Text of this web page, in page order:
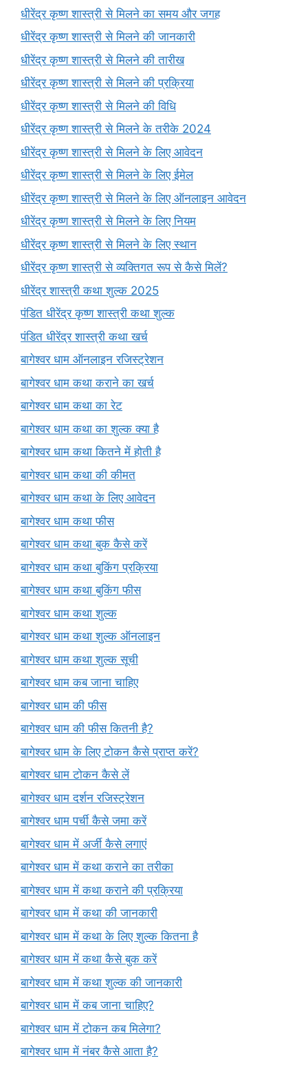
धीरेंद्र कृष्ण शास्त्री से मिलने का समय और जगह
धीरेंद्र कृष्ण शास्त्री से मिलने की जानकारी
धीरेंद्र कृष्ण शास्त्री से मिलने की तारीख
धीरेंद्र कृष्ण शास्त्री से मिलने की प्रक्रिया
धीरेंद्र कृष्ण शास्त्री से मिलने की विधि
धीरेंद्र कृष्ण शास्त्री से मिलने के तरीके 2024
धीरेंद्र कृष्ण शास्त्री से मिलने के लिए आवेदन
धीरेंद्र कृष्ण शास्त्री से मिलने के लिए ईमेल
धीरेंद्र कृष्ण शास्त्री से मिलने के लिए ऑनलाइन आवेदन
धीरेंद्र कृष्ण शास्त्री से मिलने के लिए नियम
धीरेंद्र कृष्ण शास्त्री से मिलने के लिए स्थान
धीरेंद्र कृष्ण शास्त्री से व्यक्तिगत रूप से कैसे मिलें?
धीरेंद्र शास्त्री कथा शुल्क 2025
पंडित धीरेंद्र कृष्ण शास्त्री कथा शुल्क
पंडित धीरेंद्र शास्त्री कथा खर्च
बागेश्वर धाम ऑनलाइन रजिस्ट्रेशन
बागेश्वर धाम कथा कराने का खर्च
बागेश्वर धाम कथा का रेट
बागेश्वर धाम कथा का शुल्क क्या है
बागेश्वर धाम कथा कितने में होती है
बागेश्वर धाम कथा की कीमत
बागेश्वर धाम कथा के लिए आवेदन
बागेश्वर धाम कथा फीस
बागेश्वर धाम कथा बुक कैसे करें
बागेश्वर धाम कथा बुकिंग प्रक्रिया
बागेश्वर धाम कथा बुकिंग फीस
बागेश्वर धाम कथा शुल्क
बागेश्वर धाम कथा शुल्क ऑनलाइन
बागेश्वर धाम कथा शुल्क सूची
बागेश्वर धाम कब जाना चाहिए
बागेश्वर धाम की फीस
बागेश्वर धाम की फीस कितनी है?
बागेश्वर धाम के लिए टोकन कैसे प्राप्त करें?
बागेश्वर धाम टोकन कैसे लें
बागेश्वर धाम दर्शन रजिस्ट्रेशन
बागेश्वर धाम पर्ची कैसे जमा करें
बागेश्वर धाम में अर्जी कैसे लगाएं
बागेश्वर धाम में कथा कराने का तरीका
बागेश्वर धाम में कथा कराने की प्रक्रिया
बागेश्वर धाम में कथा की जानकारी
बागेश्वर धाम में कथा के लिए शुल्क कितना है
बागेश्वर धाम में कथा कैसे बुक करें
बागेश्वर धाम में कथा शुल्क की जानकारी
बागेश्वर धाम में कब जाना चाहिए?
बागेश्वर धाम में टोकन कब मिलेगा?
बागेश्वर धाम में नंबर कैसे आता है?